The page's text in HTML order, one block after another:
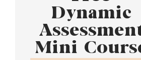
Dynamic
Mini